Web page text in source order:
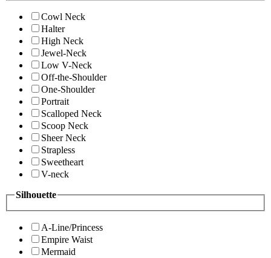
Cowl Neck
Halter
High Neck
Jewel-Neck
Low V-Neck
Off-the-Shoulder
One-Shoulder
Portrait
Scalloped Neck
Scoop Neck
Sheer Neck
Strapless
Sweetheart
V-neck
Silhouette
A-Line/Princess
Empire Waist
Mermaid